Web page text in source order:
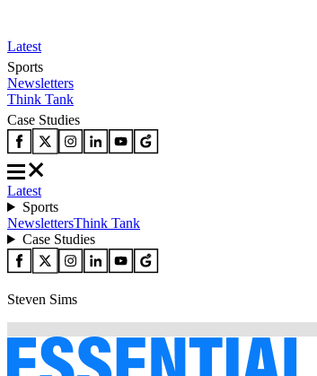
Latest
Sports
Newsletters
Think Tank
Case Studies
Latest
Sports
NewslettersThink Tank
Case Studies
Steven Sims